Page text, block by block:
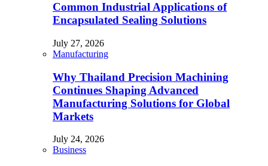
Common Industrial Applications of
Encapsulated Sealing Solutions
July 27, 2026
Manufacturing
Why Thailand Precision Machining
Continues Shaping Advanced
Manufacturing Solutions for Global
Markets
July 24, 2026
Business